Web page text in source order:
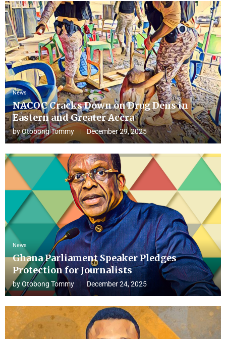
News
NACOC Cracks Down on Drug Dens in
Eastern and Greater Accra
byOtobong Tommy December 29, 2025
News
Ghana Parliament Speaker Pledges
Protection for Journalists
byOtobong Tommy December 24, 2025